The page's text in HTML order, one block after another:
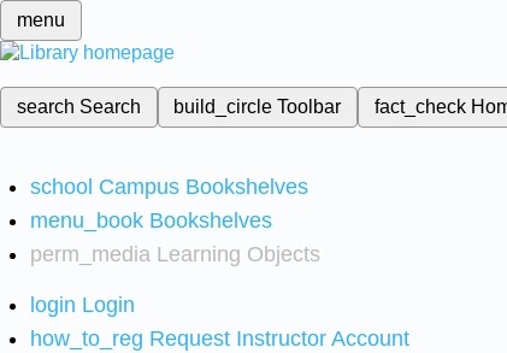
menu
search Search build_circleToolbar fact_check
school Campus Bookshelves
menu_book Bookshelves
perm_media Learning Objects
login Login
how_to_reg Request Instructor Account